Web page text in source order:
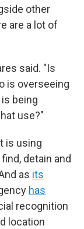
other
are a lot of
said. "Is
is overseeing
being
use?"
is using
detain and
as its
has
recognition
location